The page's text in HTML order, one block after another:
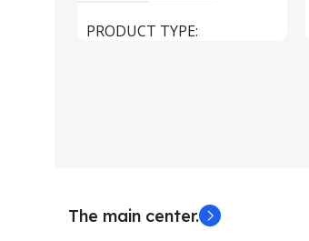
PRODUCT TYPE
The main center.